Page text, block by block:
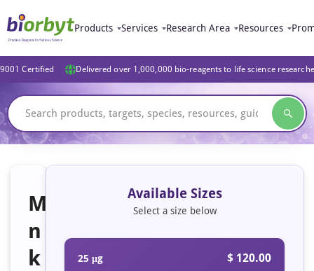
Products Services Research Area Resources
Certified Delivered over 1,000,000 bio-reagents to life science
M
n
k
Available Sizes
Select a size below
25 μg $ 120.00